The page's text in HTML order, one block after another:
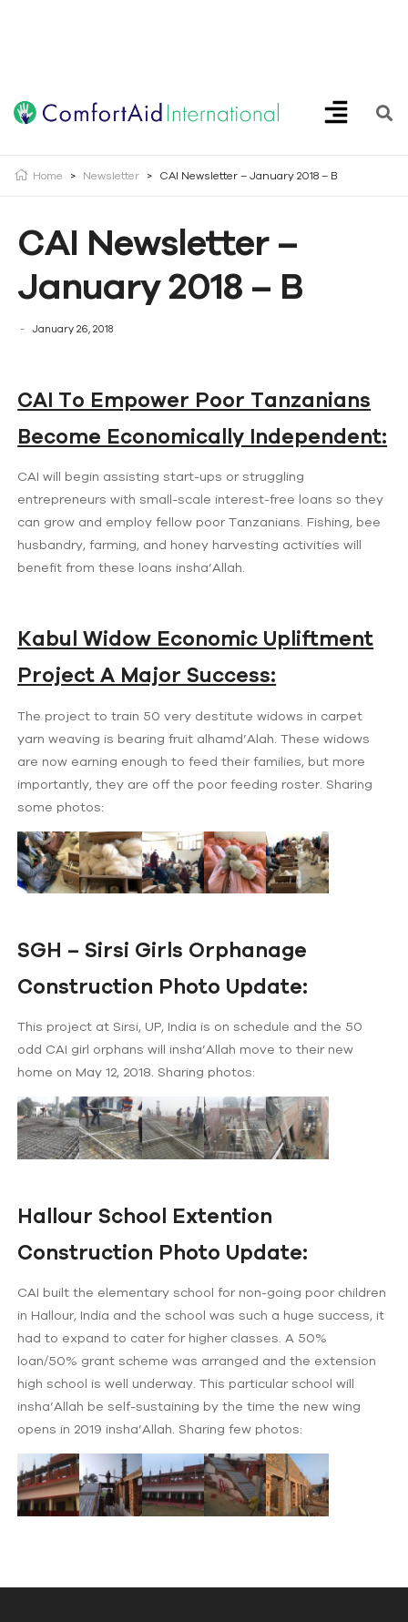
Home > Newsletter > CAI Newsletter – January 2018 – B
CAI Newsletter –
January 2018 – B
January 26, 2018
CAI To Empower Poor Tanzanians
Become Economically Independent:
CAI will begin assisting start-ups or struggling
entrepreneurs with small-scale interest-free loans so they
can grow and employ fellow poor Tanzanians. Fishing, bee
husbandry, farming, and honey harvesting activities will
benefit from these loans insha’Allah.
Kabul Widow Economic Upliftment
Project A Major Success:
The project to train 50 very destitute widows in carpet
yarn weaving is bearing fruit alhamd’Alah. These widows
are now earning enough to feed their families, but more
importantly, they are off the poor feeding roster. Sharing
some photos:
SGH – Sirsi Girls Orphanage
Construction Photo Update:
This project at Sirsi, UP, India is on schedule and the 50
odd CAI girl orphans will insha’Allah move to their new
home on May 12, 2018. Sharing photos:
Hallour School Extention
Construction Photo Update:
CAI built the elementary school for non-going poor children
in Hallour, India and the school was such a huge success, it
had to expand to cater for higher classes. A 50%
loan/50% grant scheme was arranged and the extension
high school is well underway. This particular school will
insha’Allah be self-sustaining by the time the new wing
opens in 2019 insha’Allah. Sharing few photos: